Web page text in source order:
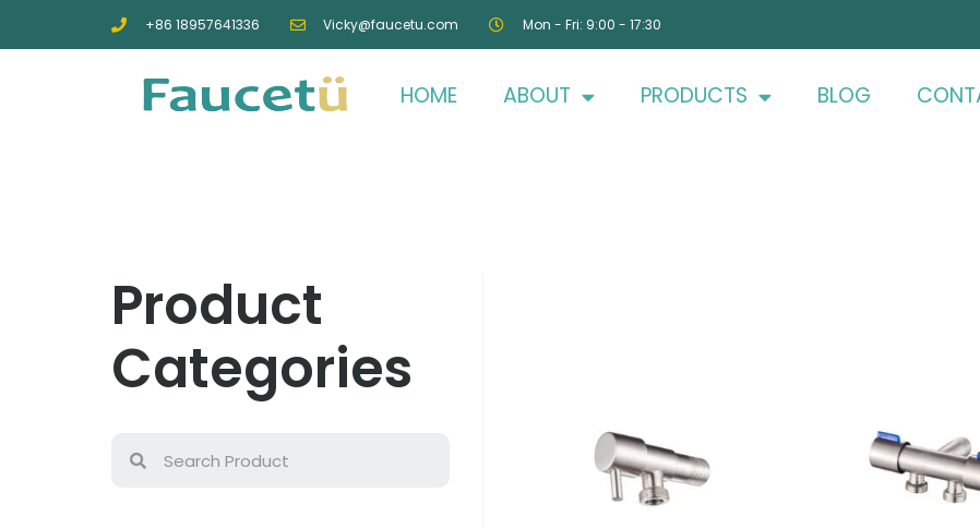
+86 18957641336 Vicky@faucetu.com Mon - Fri: 9:00 - 17:30
HOME ABOUT PRODUCTS BLOG
Product
Categories